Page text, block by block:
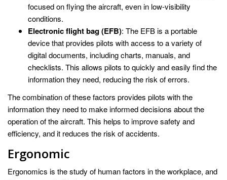
focused on flying the aircraft, even in low-visibility
conditions.
Electronic flight bag (EFB): The EFB is a portable
device that provides pilots with access to a variety of
digital documents, including charts, manuals, and
checklists. This allows pilots to quickly and easily find the
information they need, reducing the risk of errors.
The combination of these factors provides pilots with the
information they need to make informed decisions about the
operation of the aircraft. This helps to improve safety and
efficiency, and it reduces the risk of accidents.
Ergonomic
Ergonomics is the study of human factors in the workplace, and